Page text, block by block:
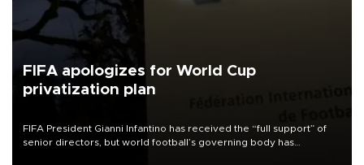
FIFA apologizes for World Cup
privatization plan
FIFA President Gianni Infantino has received the “full support” of
senior directors, but world football’s governing body has